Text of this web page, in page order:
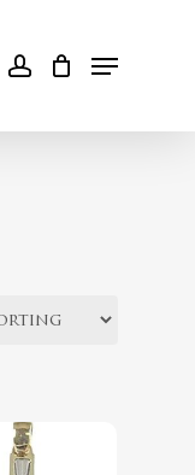
account
Cart